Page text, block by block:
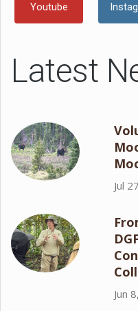
Youtube
Latest
Jul
Jun